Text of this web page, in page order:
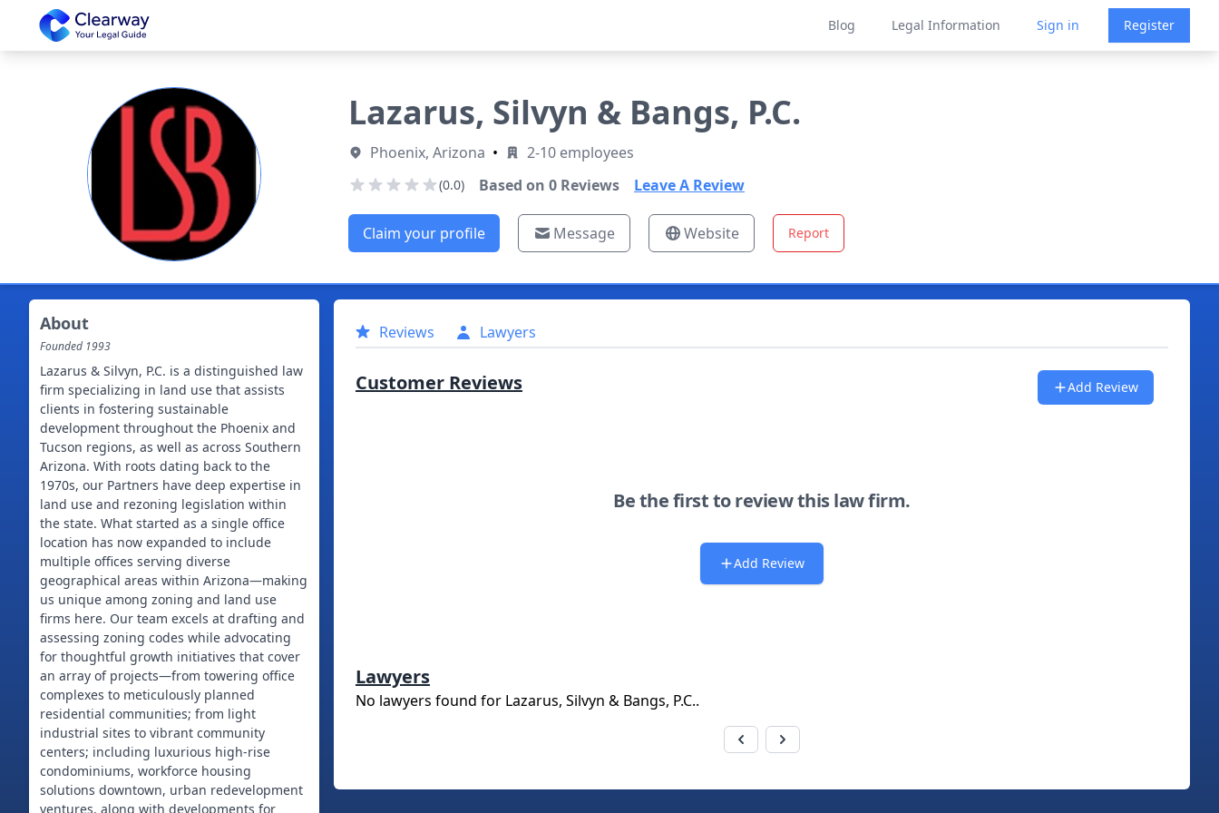
Clearway
Blog Legal Information Sign in Register
Lazarus, Silvyn & Bangs, P.C.
Phoenix, Arizona • 2-10 employees
(0.0) Based on 0Reviews Leave A Review
Claim your profile Message Website Report
About
Founded 1993
Lazarus & Silvyn, P.C. is a distinguished law
firm specializing in land use that assists
clients in fostering sustainable
development throughout the Phoenix and
Tucson regions, as well as across Southern
Arizona. With roots dating back to the
1970s, our Partners have deep expertise in
land use and rezoning legislation within
the state. What started as a single office
location has now expanded to include
multiple offices serving diverse
geographical areas within Arizona—making
us unique among zoning and land use
firms here. Our team excels at drafting and
assessing zoning codes while advocating
for thoughtful growth initiatives that cover
an array of projects—from towering office
complexes to meticulously planned
residential communities; from light
industrial sites to vibrant community
centers; including luxurious high-rise
condominiums, workforce housing
solutions downtown, urban redevelopment
ventures, along with developments for
Reviews Lawyers
Customer Reviews Add Review
Be the first to review this law firm.
Add Review
Lawyers
No lawyers found for Lazarus, Silvyn & Bangs, P.C..